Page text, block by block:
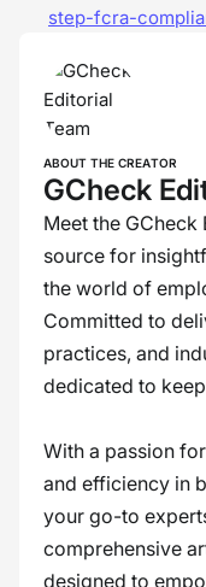
step-fcra-
ABOUT THE CREATOR
GCheck
Meet the
source for
the world of
Committed to
practices, and
dedicated to
With a passion
and efficiency in
your go-to
comprehensive
designed to